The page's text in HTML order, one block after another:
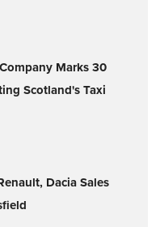
Marks 30
Scotland's Taxi
Dacia Sales